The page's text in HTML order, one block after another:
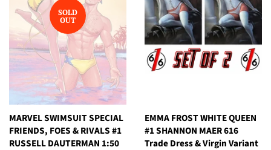
SOLD
OUT
MARVEL SWIMSUIT SPECIAL
FRIENDS, FOES & RIVALS #1
RUSSELL DAUTERMAN 1:50
EMMA FROST WHITE QUEEN
#1 SHANNON MAER 616
Trade Dress & Virgin Variant